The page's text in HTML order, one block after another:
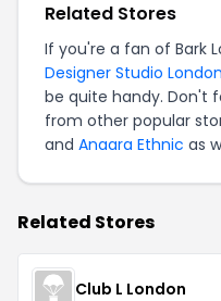
Related Stores
If you're a fan of Bark
Designer Studio London
be quite handy. Don't
from other popular
and Anaara Ethnic as
Related Stores
Club L London